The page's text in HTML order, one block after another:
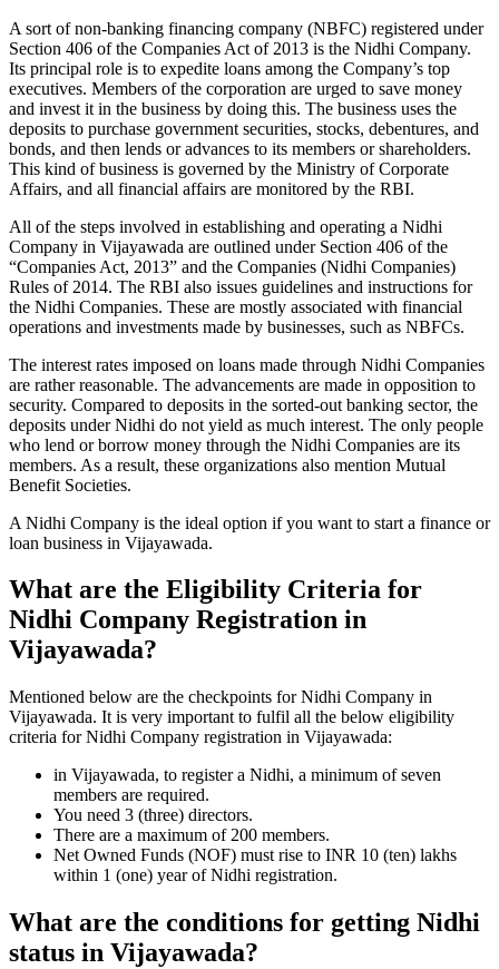
A sort of non-banking financing company (NBFC) registered under
Section 406 of the Companies Act of 2013 is the Nidhi Company.
Its principal role is to expedite loans among the Company’s top
executives. Members of the corporation are urged to save money
and invest it in the business by doing this. The business uses the
deposits to purchase government securities, stocks, debentures, and
bonds, and then lends or advances to its members or shareholders.
This kind of business is governed by the Ministry of Corporate
Affairs, and all financial affairs are monitored by the RBI.
All of the steps involved in establishing and operating a Nidhi
Company in Vijayawada are outlined under Section 406 of the
“Companies Act, 2013” and the Companies (Nidhi Companies)
Rules of 2014. The RBI also issues guidelines and instructions for
the Nidhi Companies. These are mostly associated with financial
operations and investments made by businesses, such as NBFCs.
The interest rates imposed on loans made through Nidhi Companies
are rather reasonable. The advancements are made in opposition to
security. Compared to deposits in the sorted-out banking sector, the
deposits under Nidhi do not yield as much interest. The only people
who lend or borrow money through the Nidhi Companies are its
members. As a result, these organizations also mention Mutual
Benefit Societies.
A Nidhi Company is the ideal option if you want to start a finance or
loan business in Vijayawada.
What are the Eligibility Criteria for
Nidhi Company Registration in
Vijayawada?
Mentioned below are the checkpoints for Nidhi Company in
Vijayawada. It is very important to fulfil all the below eligibility
criteria for Nidhi Company registration in Vijayawada:
in Vijayawada, to register a Nidhi, a minimum of seven
members are required.
You need 3 (three) directors.
There are a maximum of 200 members.
Net Owned Funds (NOF) must rise to INR 10 (ten) lakhs
within 1 (one) year of Nidhi registration.
What are the conditions for getting Nidhi
status in Vijayawada?